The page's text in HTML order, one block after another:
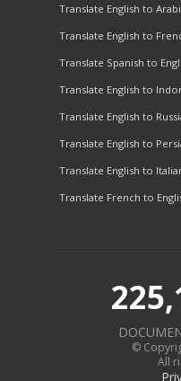
Translate English to
Translate English to
Translate Spanish to
Translate English to
Translate English to
Translate English to
Translate English to
Translate French to
©
All